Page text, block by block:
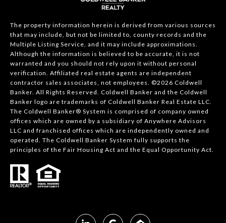
The property information herein is derived from various sources
that may include, but not be limited to, county records and the
Multiple Listing Service, and it may include approximations.
Although the information is believed to be accurate, it is not
warranted and you should not rely upon it without personal
verification. Affiliated real estate agents are independent
contractor sales associates, not employees. ©2026 Coldwell
Banker. All Rights Reserved. Coldwell Banker and the Coldwell
Banker logo are trademarks of Coldwell Banker Real Estate LLC.
The Coldwell Banker® System is comprised of company owned
offices which are owned by a subsidiary of Anywhere Advisors
LLC and franchised offices which are independently owned and
operated. The Coldwell Banker System fully supports the
principles of the Fair Housing Act and the Equal Opportunity Act.